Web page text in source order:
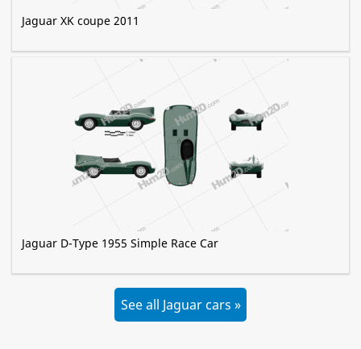
Jaguar XK coupe 2011
Jaguar D-Type 1955 Simple Race Car
See all Jaguar cars »